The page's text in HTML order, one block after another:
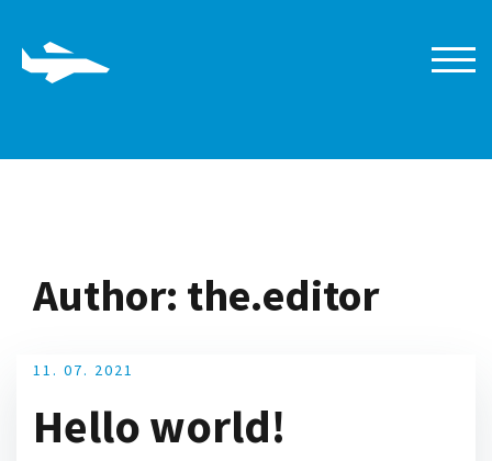
content
Author: the.editor
11. 07. 2021
Hello world!